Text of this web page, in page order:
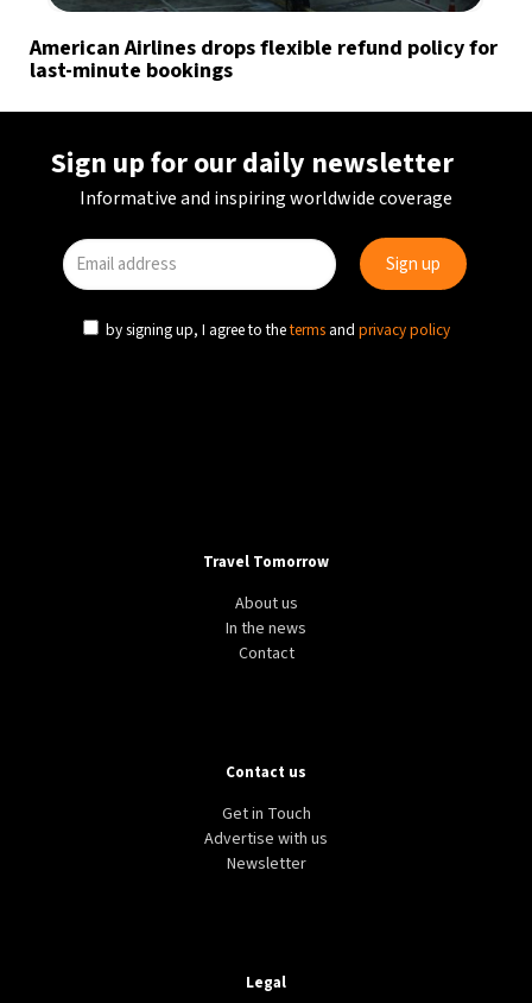
American Airlines drops flexible refund policy for
last-minute bookings
Sign up for our daily newsletter
Informative and inspiring worldwide coverage
by signing up, I agree to theterms and privacy policy
Travel Tomorrow
About us
In the news
Contact
Contact us
Get in Touch
Advertise with us
Newsletter
Legal